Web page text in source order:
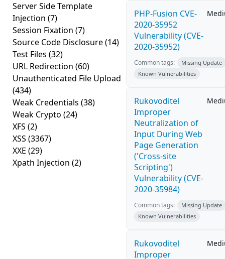
Server Side Template
Injection (7)
Session Fixation (7)
Source Code Disclosure(14)
Test Files (32)
URL Redirection (60)
Unauthenticated File Upload
(434)
Weak Credentials (38)
Weak Crypto (24)
XFS (2)
XSS (3367)
XXE (29)
Xpath Injection (2)
PHP-Fusion CVE-
2020-35952
Vulnerability (CVE-
2020-35952)
Common tags:
Missing Update
Known Vulnerabilities
Rukovoditel
Improper
Neutralization of
Input During Web
Page Generation
('Cross-site
Scripting')
Vulnerability (CVE-
2020-35984)
Common tags:
Missing Update
Known Vulnerabilities
Rukovoditel
Improper